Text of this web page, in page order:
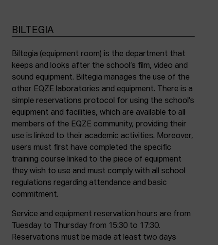
BILTEGIA
Biltegia (equipment room) is the department that
keeps and looks after the school’s film, video and
sound equipment. Biltegia manages the use of the
other EQZE laboratories and equipment. There is a
simple reservations protocol for using the school’s
equipment and facilities, which are available to all
members of the EQZE community, providing their
use is linked to their academic activities. Moreover,
users must first have completed the specific
training course linked to the piece of equipment
they wish to use and must comply with all school
regulations regarding attendance and basic
commitment.
Service and equipment reservation hours are from
Tuesday to Thursday from 15:30 to 17:30.
Reservations must be made at least two days